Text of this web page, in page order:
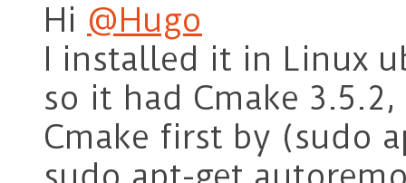
Hi @Hugo
I installed it in Linux
so it had Cmake
Cmake first by (sudo